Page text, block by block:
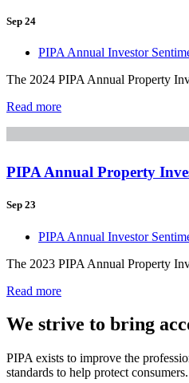
Sep 24
PIPA Annual Investor
The 2024 PIPA Annual Property
Read more
PIPA Annual Property
Sep 23
PIPA Annual Investor
The 2023 PIPA Annual Property
Read more
We strive to bring
PIPA exists to improve the
standards to help protect